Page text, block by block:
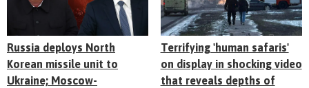
Russia deploys North
Korean missile unit to
Ukraine; Moscow-
Terrifying 'human safaris'
on display in shocking video
that reveals depths of